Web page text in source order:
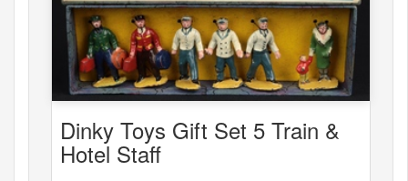
Dinky Toys Gift Set 5 Train &
Hotel Staff